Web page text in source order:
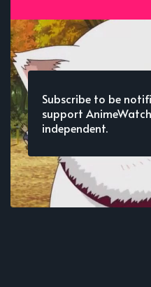
Subscribe to be
support
independent.